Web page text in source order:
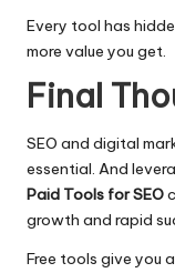
Every tool has
more value you get.
Final
SEO and digital
essential. And
Paid Tools for SEO
growth and rapid
Free tools give you